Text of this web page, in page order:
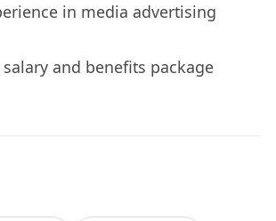
in media advertising
and benefits package